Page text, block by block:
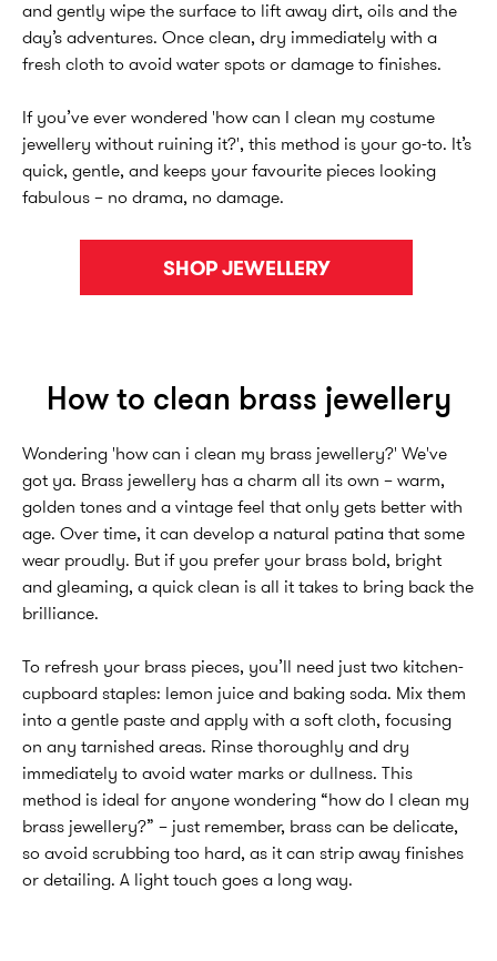
and gently wipe the surface to lift away dirt, oils and the
day’s adventures. Once clean, dry immediately with a
fresh cloth to avoid water spots or damage to finishes.
If you’ve ever wondered 'how can I clean my costume
jewellery without ruining it?', this method is your go-to. It’s
quick, gentle, and keeps your favourite pieces looking
fabulous – no drama, no damage.
SHOP JEWELLERY
How to clean brass jewellery
Wondering 'how can i clean my brass jewellery?' We've
got ya. Brass jewellery has a charm all its own – warm,
golden tones and a vintage feel that only gets better with
age. Over time, it can develop a natural patina that some
wear proudly. But if you prefer your brass bold, bright
and gleaming, a quick clean is all it takes to bring back the
brilliance.
To refresh your brass pieces, you’ll need just two kitchen-
cupboard staples: lemon juice and baking soda. Mix them
into a gentle paste and apply with a soft cloth, focusing
on any tarnished areas. Rinse thoroughly and dry
immediately to avoid water marks or dullness. This
method is ideal for anyone wondering “how do I clean my
brass jewellery?” – just remember, brass can be delicate,
so avoid scrubbing too hard, as it can strip away finishes
or detailing. A light touch goes a long way.